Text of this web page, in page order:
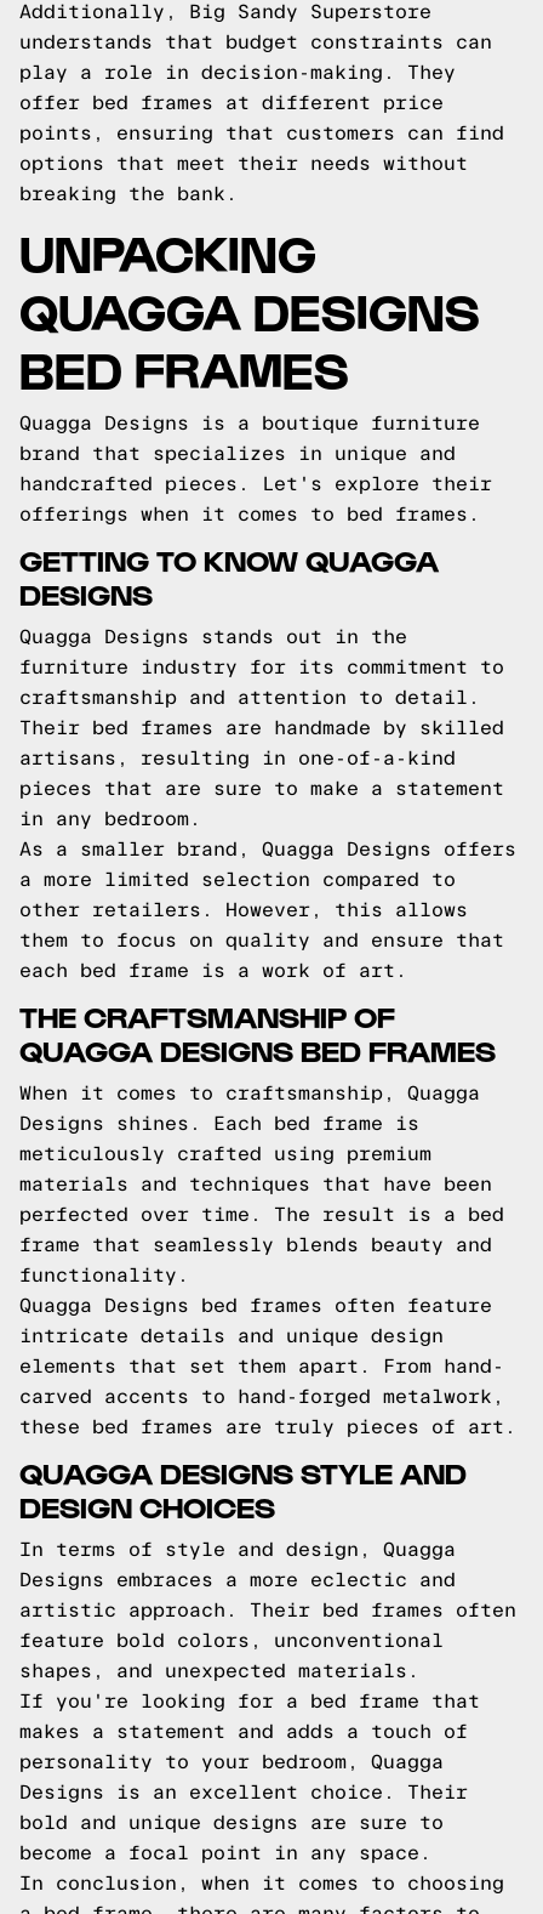
Additionally, Big Sandy Superstore
understands that budget constraints can
play a role in decision-making. They
offer bed frames at different price
points, ensuring that customers can find
options that meet their needs without
breaking the bank.
UNPACKING
QUAGGA DESIGNS
BED FRAMES
Quagga Designs is a boutique furniture
brand that specializes in unique and
handcrafted pieces. Let's explore their
offerings when it comes to bed frames.
GETTING TO KNOW QUAGGA
DESIGNS
Quagga Designs stands out in the
furniture industry for its commitment to
craftsmanship and attention to detail.
Their bed frames are handmade by skilled
artisans, resulting in one-of-a-kind
pieces that are sure to make a statement
in any bedroom.
As a smaller brand, Quagga Designs offers
a more limited selection compared to
other retailers. However, this allows
them to focus on quality and ensure that
each bed frame is a work of art.
THE CRAFTSMANSHIP OF
QUAGGA DESIGNS BED FRAMES
When it comes to craftsmanship, Quagga
Designs shines. Each bed frame is
meticulously crafted using premium
materials and techniques that have been
perfected over time. The result is a bed
frame that seamlessly blends beauty and
functionality.
Quagga Designs bed frames often feature
intricate details and unique design
elements that set them apart. From hand-
carved accents to hand-forged metalwork,
these bed frames are truly pieces of art.
QUAGGA DESIGNS STYLE AND
DESIGN CHOICES
In terms of style and design, Quagga
Designs embraces a more eclectic and
artistic approach. Their bed frames often
feature bold colors, unconventional
shapes, and unexpected materials.
If you're looking for a bed frame that
makes a statement and adds a touch of
personality to your bedroom, Quagga
Designs is an excellent choice. Their
bold and unique designs are sure to
become a focal point in any space.
In conclusion, when it comes to choosing